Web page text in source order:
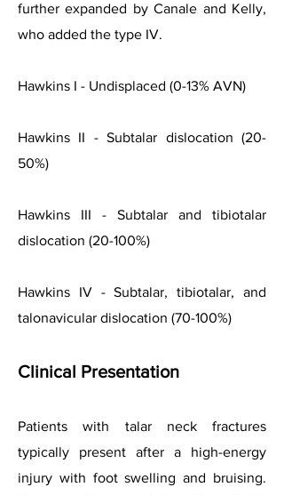
further expanded by Canale and Kelly,
who added the type IV.
Hawkins I - Undisplaced (0-13% AVN)
Hawkins II - Subtalar dislocation (20-
50%)
Hawkins III - Subtalar and tibiotalar
dislocation (20-100%)
Hawkins IV - Subtalar, tibiotalar, and
talonavicular dislocation (70-100%)
Clinical Presentation
Patients with talar neck fractures
typically present after a high-energy
injury with foot swelling and bruising.